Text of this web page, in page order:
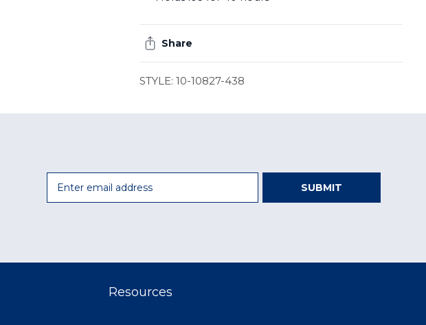
Share
STYLE: 10-10827-438
SUBMIT
Resources